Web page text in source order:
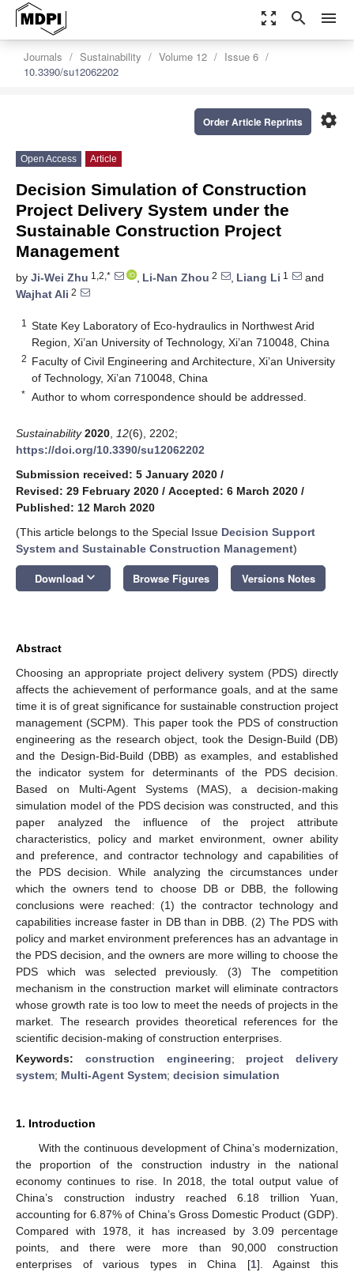
zoom_out_map search menu
Journals Sustainability Volume 12
Issue 6
10.3390/su12062202
settings
Order Article Reprints
Open Access Article
Decision Simulation of Construction
Project Delivery System under the
Sustainable Construction Project
Management
by Ji-Wei Zhu 1,2,* , Li-Nan Zhou 2 , Liang Li 1
and
Wajhat Ali 2
1
State Key Laboratory of Eco-hydraulics in Northwest Arid
Region, Xi’an University of Technology, Xi’an 710048, China
2 Faculty of Civil Engineering and Architecture, Xi’an University
of Technology, Xi’an 710048, China
* Author to whom correspondence should be addressed.
Sustainability 2020 12(6), 2202;
https://doi.org/10.3390/su12062202
Submission received: 5 January 2020 /
Revised: 29 February 2020 / Accepted: 6 March 2020 /
Published: 12 March 2020
(This article belongs to the Special Issue Decision Support
System and Sustainable Construction Management)
Download keyboard_arrow_down Browse Figures Versions Notes
Abstract
Choosing an appropriate project delivery system (PDS) directly
affects the achievement of performance goals, and at the same
time it is of great significance for sustainable construction project
management (SCPM). This paper took the PDS of construction
engineering as the research object, took the Design-Build (DB)
and the Design-Bid-Build (DBB) as examples, and established
the indicator system for determinants of the PDS decision.
Based on Multi-Agent Systems (MAS), a decision-making
simulation model of the PDS decision was constructed, and this
paper analyzed the influence of the project attribute
characteristics, policy and market environment, owner ability
and preference, and contractor technology and capabilities of
the PDS decision. While analyzing the circumstances under
which the owners tend to choose DB or DBB, the following
conclusions were reached: (1) the contractor technology and
capabilities increase faster in DB than in DBB. (2) The PDS with
policy and market environment preferences has an advantage in
the PDS decision, and the owners are more willing to choose the
PDS which was selected previously. (3) The competition
mechanism in the construction market will eliminate contractors
whose growth rate is too low to meet the needs of projects in the
market. The research provides theoretical references for the
scientific decision-making of construction enterprises.
Keywords: construction engineering; project delivery
system; Multi-Agent System; decision simulation
1. Introduction
With the continuous development of China’s modernization,
the proportion of the construction industry in the national
economy continues to rise. In 2018, the total output value of
China’s construction industry reached 6.18 trillion Yuan,
accounting for 6.87% of China’s Gross Domestic Product (GDP).
Compared with 1978, it has increased by 3.09 percentage
points, and there were more than 90,000 construction
enterprises of various types in China [1]. Against this